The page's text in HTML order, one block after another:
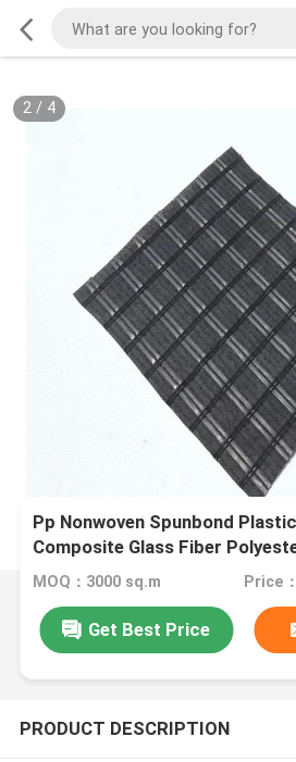
2/ 4
Pp Nonwoven Spunbond
Composite Glass Fiber
MOQ：3000 sq.m
Get Best Price
PRODUCT DESCRIPTION